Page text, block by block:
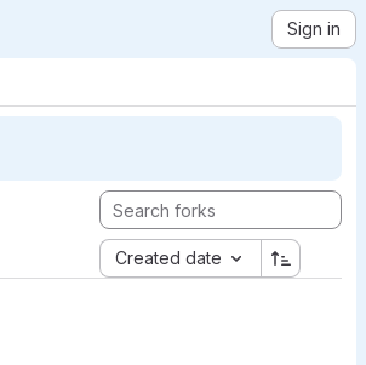
Sign in
Created date